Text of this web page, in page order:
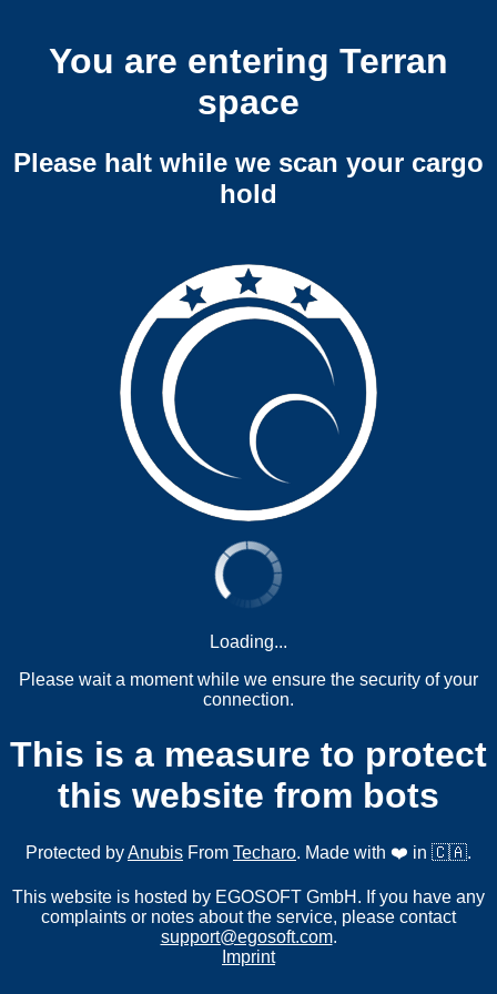
You are entering Terran
space
Please halt while we scan your cargo
hold
Loading...
Please wait a moment while we ensure the security of your
connection.
This is a measure to protect
this website from bots
Protected byAnubis From Techaro. Made with ❤️ in 🇨🇦.
This website is hosted by EGOSOFT GmbH. If you have any
complaints or notes about the service, please contact
support@egosoft.com.
Imprint